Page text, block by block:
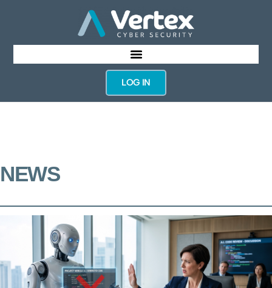
LOG IN
NEWS